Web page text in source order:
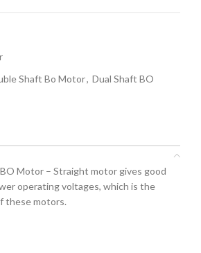
Shaft Bo Motor, Dual Shaft BO
Motor – Straight motor gives good
operating voltages, which is the
these motors.